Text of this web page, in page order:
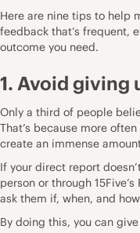
Here are nine tips to help
feedback that’s frequent,
outcome you need.
1. Avoid
Only a third of people
That’s because more
create an immense
If your direct report
person or through
ask them if, when, and
By doing this, you can